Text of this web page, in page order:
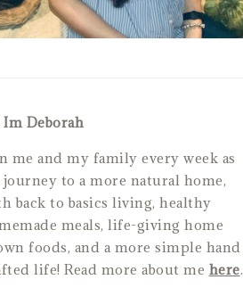
Im Deborah
me and my family every week as
journey to a more natural home,
back to basics living, healthy
meals, life-giving home
foods, and a more simple hand
life! Read more about me here.